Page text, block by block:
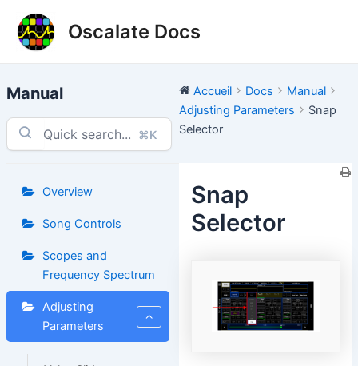
contenu
Oscalate Docs
Manual
⌘K
Overview
Song Controls
Scopes and
Frequency Spectrum
Adjusting
Parameters
Accueil Docs
Manual
Adjusting Parameters
Snap
Selector
Snap
Selector